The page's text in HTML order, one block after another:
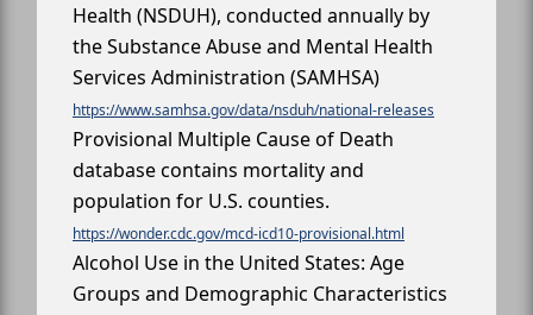
Health (NSDUH), conducted annually by
the Substance Abuse and Mental Health
Services Administration (SAMHSA)
https://www.samhsa.gov/data/nsduh/national-releases
Provisional Multiple Cause of Death
database contains mortality and
population for U.S. counties.
https://wonder.cdc.gov/mcd-icd10-provisional.html
Alcohol Use in the United States: Age
Groups and Demographic Characteristics